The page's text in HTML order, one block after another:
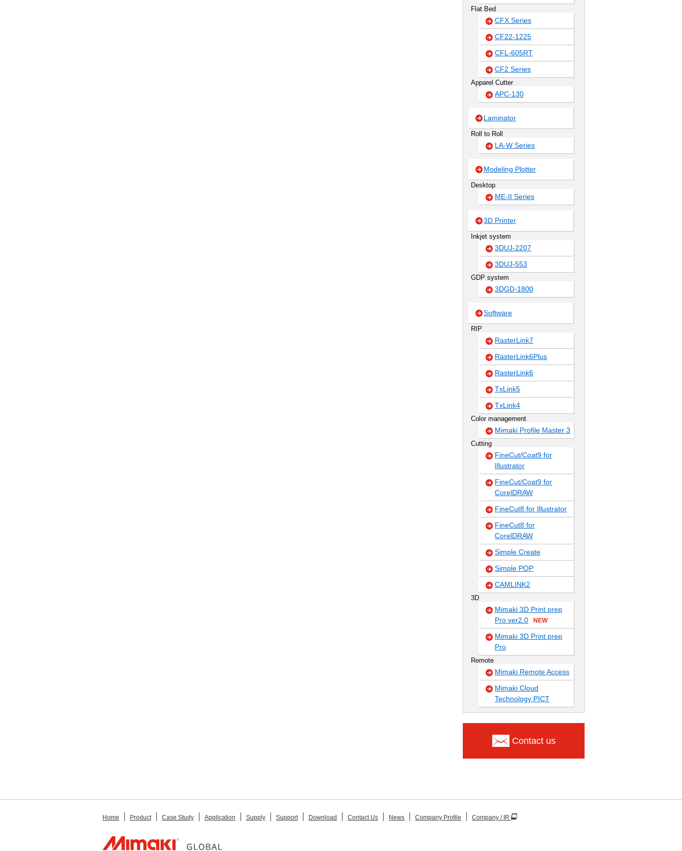
Flat Bed
CFX Series
CF22-1225
CFL-605RT
CF2 Series
Apparel Cutter
APC-130
Laminator
Roll to Roll
LA-W Series
Modeling Plotter
Desktop
ME-II Series
3D Printer
Inkjet system
3DUJ-2207
3DUJ-553
GDP system
3DGD-1800
Software
RIP
RasterLink7
RasterLink6Plus
RasterLink6
TxLink5
TxLink4
Color management
Mimaki Profile Master 3
Cutting
FineCut/Coat9 for
Illustrator
FineCut/Coat9 for
CorelDRAW
FineCut8 for Illustrator
FineCut8 for
CorelDRAW
Simple Create
Simple POP
CAMLINK2
3D
Mimaki 3D Print prep
Pro ver2.0
NEW
Mimaki 3D Print prep
Pro
Remote
Mimaki Remote Access
Mimaki Cloud
Technology PICT
Contact us
Home Product Case Study Application Supply Support Download Contact Us News Company Profile Company / IR